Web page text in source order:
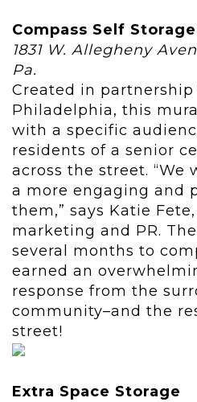
Compass Self Storage
1831 W. Allegheny
Pa.
Created in
Philadelphia, this
with a specific
residents of a senior
across the street. “We
a more engaging and
them,” says Katie
marketing and PR.
several months to
earned an
response from the
community–and the
street!
Extra Space Storage